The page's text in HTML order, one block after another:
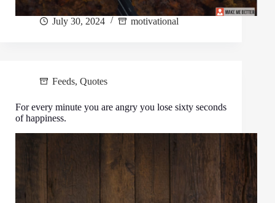
July 30, 2024 motivational
Feeds, Quotes
For every minute you are angry you lose sixty seconds
of happiness.